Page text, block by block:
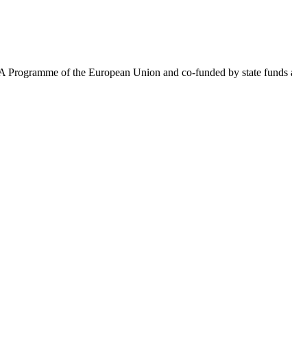
of the European Union and co-funded by state